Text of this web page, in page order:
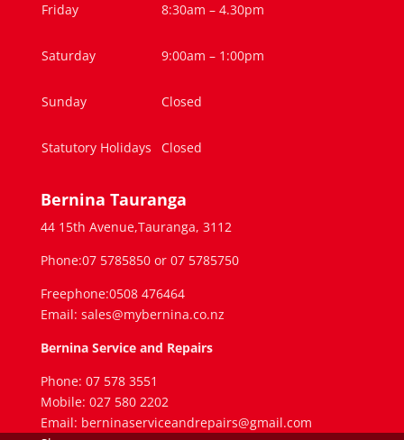
Friday 8:30am – 4.30pm
Saturday 9:00am – 1:00pm
Sunday Closed
Statutory Holidays Closed
Bernina Tauranga
44 15th Avenue,Tauranga, 3112
Phone:07 5785850 or 07 5785750
Freephone:0508 476464
Email: sales@mybernina.co.nz
Bernina Service and Repairs
Phone: 07 578 3551
Mobile: 027 580 2202
Email: berninaserviceandrepairs@gmail.com